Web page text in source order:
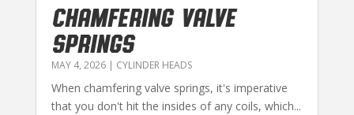
CHAMFERING VALVE
SPRINGS
MAY 4, 2026| CYLINDER HEADS
When chamfering valve springs, it's imperative
that you don't hit the insides of any coils, which...